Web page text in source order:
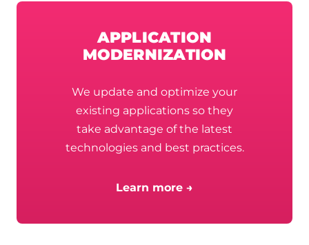
APPLICATION
MODERNIZATION
We update and optimize your
existing applications so they
take advantage of the latest
technologies and best practices.
Learn more →